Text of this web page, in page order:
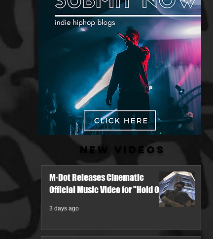
New Videos
M-Dot Releases Cinematic
Official Music Video for "Hold On"
3 days ago